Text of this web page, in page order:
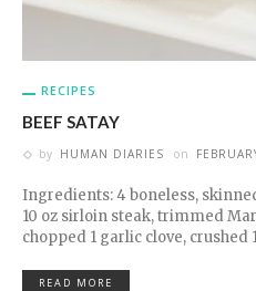
RECIPES
BEEF SATAY
by HUMAN DIARIES on
Ingredients: 4 boneless,
10 oz sirloin steak, trimmed
chopped 1 garlic clove,
READ MORE